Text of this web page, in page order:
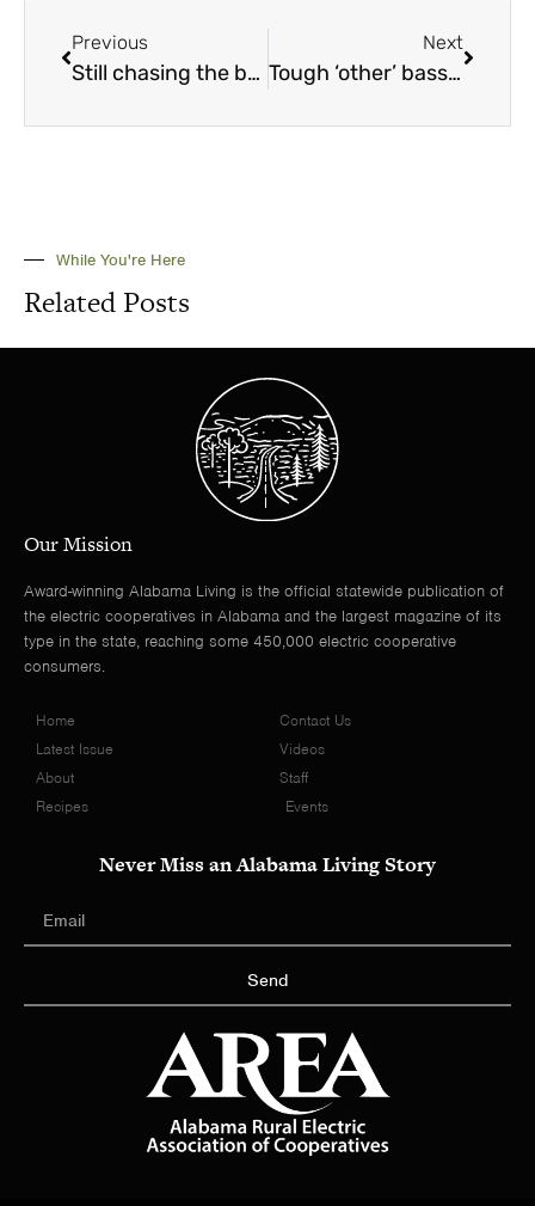
Previous
Still chasing the bobwhite
Next
Tough ‘other’ bass offer anglers hot action in cold water
While You're Here
Related Posts
Our Mission
Award-winning Alabama Living is the official statewide publication of
the electric cooperatives in Alabama and the largest magazine of its
type in the state, reaching some 450,000 electric cooperative
consumers.
Home
Latest Issue
About
Recipes
Contact Us
Videos
Staff
Events
Never Miss an Alabama Living Story
Send